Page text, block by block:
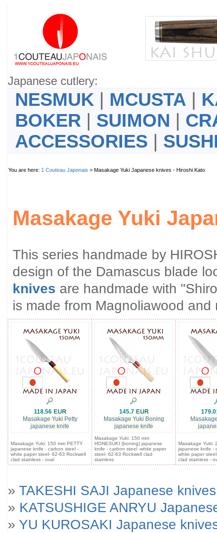
Japanese cutlery:
NESMUK MCUSTA
BOKER
SUIMON
ACCESSORIES
You are here: 1 Couteau Japonais > Masakage Yuki Japanese knives - Hiroshi Kato
Masakage Yuki
This series handmade by
design of the Damascus blade
knives are handmade with
is made from Magnoliawood
118.56
Masakage Yuki Petty
japanese knife
Masakage Yuki: 150 mm PETTY
japanese knife - carbon steel -
white paper steel- 62-63 Rockwell
clad stainless - oval
145.7
Masakage Yuki Boning
japanese knife
Masakage Yuki: 150 mm
HONESUKI (boning) japanese
knife - carbon steel -white paper
steel- 62-63 Rockwell clad
stainless
Masakage Yuki:
japanese knife -
white paper
clad stainless -
» TAKESHI SAJI Japanese knives
» KATSUSHIGE ANRYU
» YU KUROSAKI Japanese